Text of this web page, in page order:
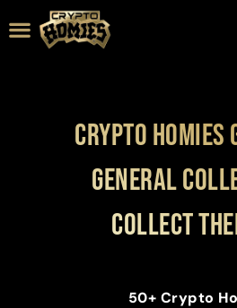
Crypto Homies
General
Collect
50+ Crypto